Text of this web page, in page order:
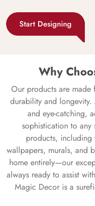
Start Designing
Why
Our products are made
durability and
and eye-catching,
sophistication to
products, including
wallpapers, murals, and
home entirely—our
always ready to assist
Magic Decor is a